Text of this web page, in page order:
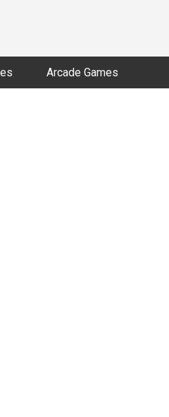
Arcade Games